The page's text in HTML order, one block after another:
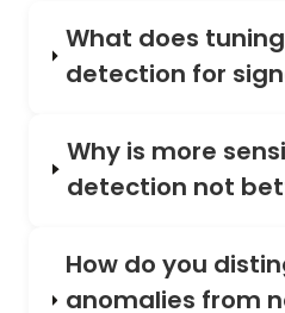
What does
detection for
Why is more
detection not
How do you
anomalies from